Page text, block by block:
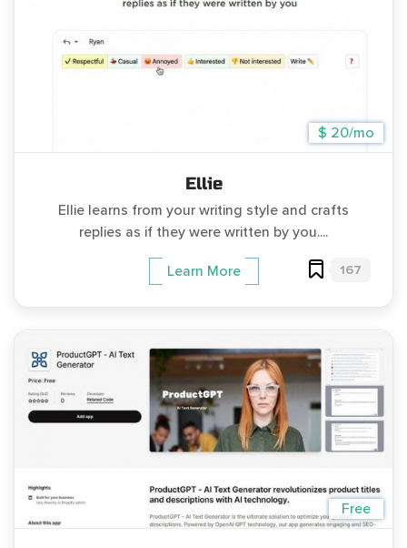
$ 20/mo
Ellie
Ellie learns from your writing style and crafts
replies as if they were written by you....
Learn More 167
Free